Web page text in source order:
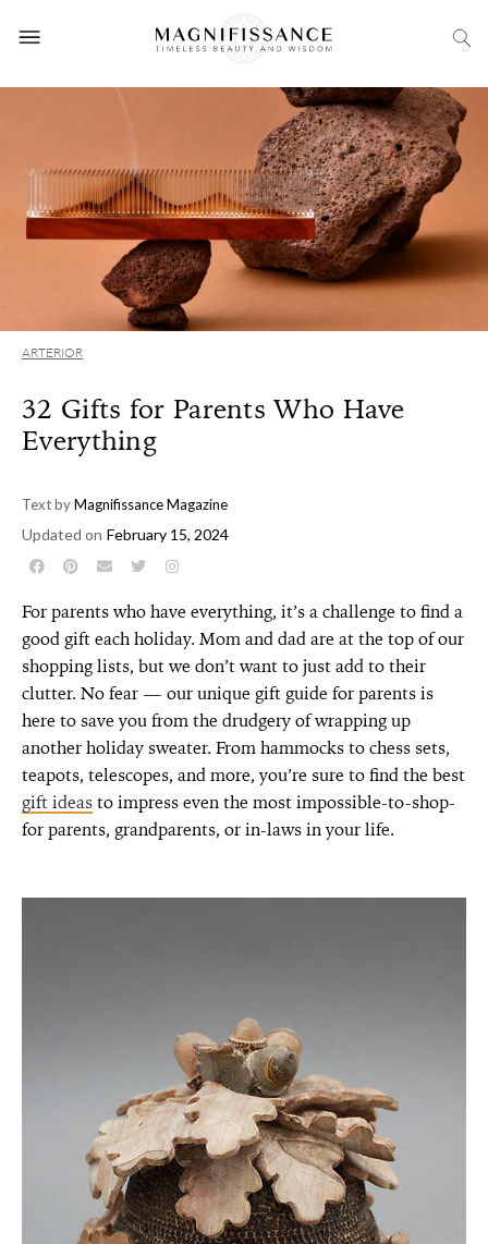
ARTERIOR
32 Gifts for Parents Who Have
Everything
Text byMagnifissance Magazine
Updated on February 15, 2024
For parents who have everything, it’s a challenge to find a
good gift each holiday. Mom and dad are at the top of our
shopping lists, but we don’t want to just add to their
clutter. No fear — our unique gift guide for parents is
here to save you from the drudgery of wrapping up
another holiday sweater. From hammocks to chess sets,
teapots, telescopes, and more, you’re sure to find the best
gift ideasto impress even the most impossible-to-shop-
for parents, grandparents, or in-laws in your life.